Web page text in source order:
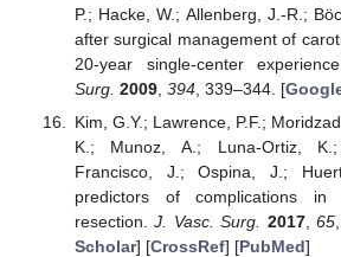
P.; Hacke, W.; Allenberg, J.-R.;
after surgical management of
20-year single-center
Surg. 2009, 394, 339–344. [
Kim, G.Y.; Lawrence, P.F.;
K.; Munoz, A.; Luna-Ortiz,
Francisco, J.; Ospina, J.;
predictors of complications
resection.J. Vasc. Surg. 2017,65
Scholar] [CrossRef] [PubMed]